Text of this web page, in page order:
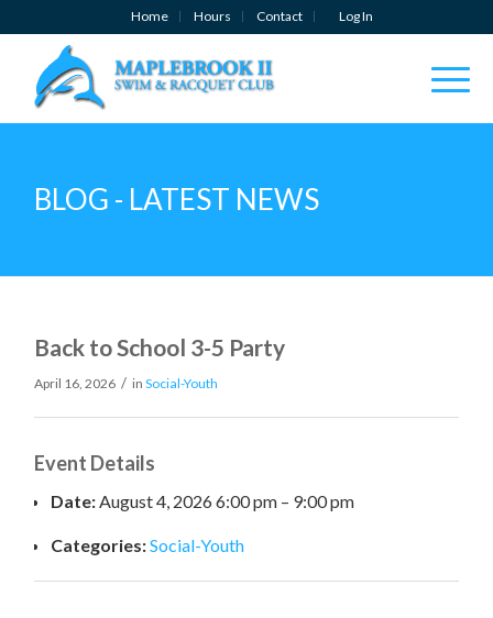
Home Hours Contact Log In
BLOG - LATEST NEWS
Back to School 3-5 Party
April 16, 2026 / inSocial-Youth
Event Details
Date:August 4, 2026 6:00 pm – 9:00 pm
Categories:Social-Youth